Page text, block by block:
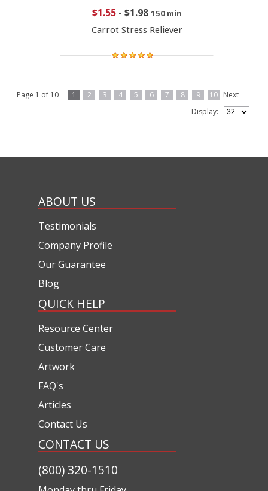
$1.55- $1.98 150 min
Carrot Stress Reliever
Page 1 of 10 1 2 3 4 5 6 7 8 9 10 Next
Display:
ABOUT US
Testimonials
Company Profile
Our Guarantee
Blog
QUICK HELP
Resource Center
Customer Care
Artwork
FAQ's
Articles
Contact Us
CONTACT US
(800) 320-1510